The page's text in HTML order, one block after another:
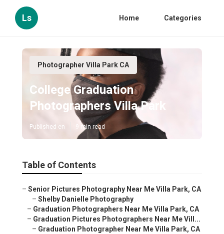
Ls Home Categories
Photographer Villa Park CA
College Graduation
Photographers Villa Park
Published en 9 min read
Table of Contents
– Senior Pictures Photography Near Me Villa Park, CA
– Shelby Danielle Photography
– Graduation Photographers Near Me Villa Park, CA
– Graduation Pictures Photographers Near Me Vill...
– Graduation Photographer Near Me Villa Park, CA